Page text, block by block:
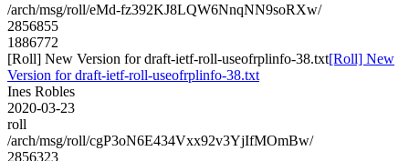
/arch/msg/roll/eMd-fz392KJ8LQW6NnqNN9soRXw/
2856855
1886772
[Roll] New Version for draft-ietf-roll-useofrplinfo-38.txt[Roll] New
Version for draft-ietf-roll-useofrplinfo-38.txt
Ines Robles
2020-03-23
roll
/arch/msg/roll/cgP3oN6E434Vxx92v3YjIfMOmBw/
2856323